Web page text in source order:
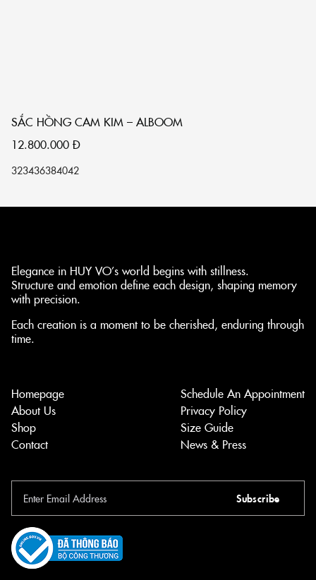
SẮC HỒNG CAM KIM – ALBOOM
12.800.000 Đ
323436384042
Elegance in HUY VO’s world begins with stillness.
Structure and emotion define each design, shaping memory
with precision.
Each creation is a moment to be cherished, enduring through
time.
Homepage
About Us
Shop
Contact
Schedule An Appointment
Privacy Policy
Size Guide
News & Press
Subscribe